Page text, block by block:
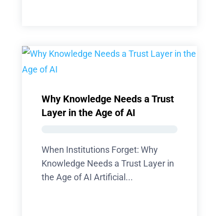
Why Knowledge Needs a Trust
Layer in the Age of AI
When Institutions Forget: Why
Knowledge Needs a Trust Layer in
the Age of AI Artificial...